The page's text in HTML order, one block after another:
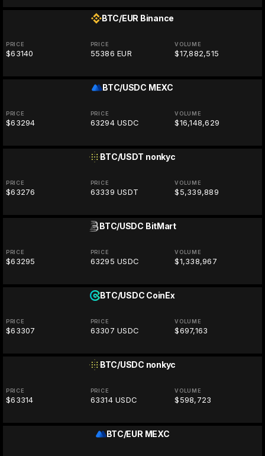
BTC/EUR Binance
PRICE
$63140
PRICE
55386 EUR
VOLUME
$17,882,515
BTC/USDC MEXC
PRICE
$63294
PRICE
63294 USDC
VOLUME
$16,148,629
BTC/USDT nonkyc
PRICE
$63276
PRICE
63339 USDT
VOLUME
$5,339,889
BTC/USDC BitMart
PRICE
$63295
PRICE
63295 USDC
VOLUME
$1,338,967
BTC/USDC CoinEx
PRICE
$63307
PRICE
63307 USDC
VOLUME
$697,163
BTC/USDC nonkyc
PRICE
$63314
PRICE
63314 USDC
VOLUME
$598,723
BTC/EUR MEXC